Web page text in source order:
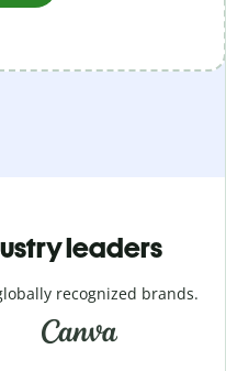
leaders
recognized brands.